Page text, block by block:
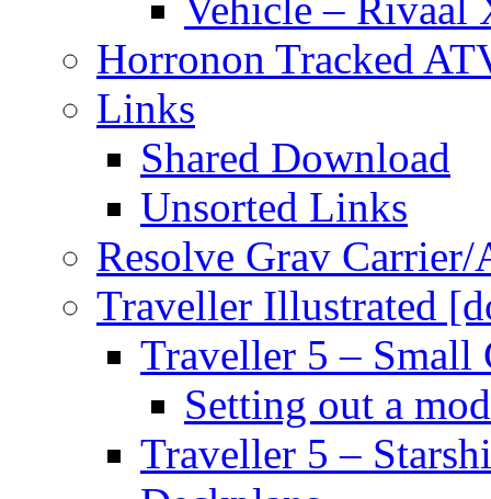
Vehicle – Rivaal
Horronon Tracked
Links
Shared Download
Unsorted Links
Resolve Grav Carrier/
Traveller Illustrated
Traveller 5 – Small
Setting out a
Traveller 5 –